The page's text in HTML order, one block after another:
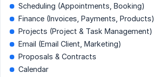
Scheduling (Appointments, Booking)
Finance (Invoices, Payments, Products)
Projects (Project & Task Management)
Email (Email Client, Marketing)
Proposals & Contracts
Calendar